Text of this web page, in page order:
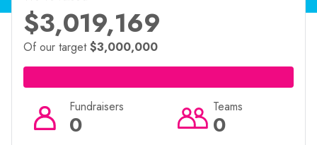
$3,019,169
Of our target $3,000,000
0
Fundraisers
0
Teams